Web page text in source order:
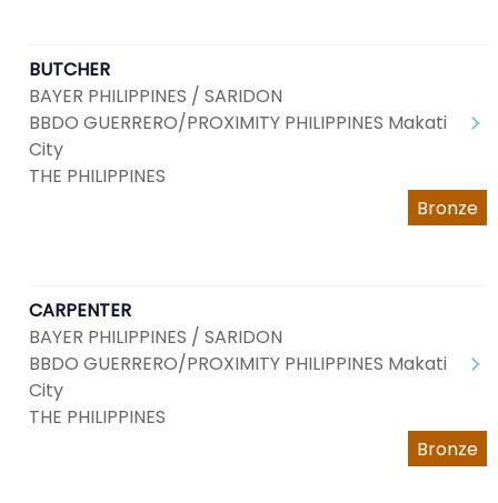
BUTCHER
BAYER PHILIPPINES / SARIDON
BBDO GUERRERO/PROXIMITY PHILIPPINES Makati
City
THE PHILIPPINES
Bronze
CARPENTER
BAYER PHILIPPINES / SARIDON
BBDO GUERRERO/PROXIMITY PHILIPPINES Makati
City
THE PHILIPPINES
Bronze